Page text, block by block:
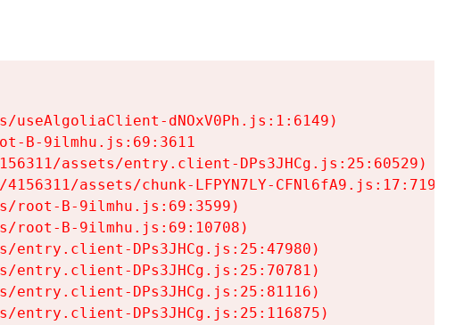
useAlgoliaClient-dNOxV0Ph.js:1:6149)
B-9ilmhu.js:69:3611
assets/entry.client-DPs3JHCg.js:25:60529)
assets/chunk-LFPYN7LY-CFNl6fA9.js:17:7197)
root-B-9ilmhu.js:69:3599)
root-B-9ilmhu.js:69:10708)
entry.client-DPs3JHCg.js:25:47980)
entry.client-DPs3JHCg.js:25:70781)
entry.client-DPs3JHCg.js:25:81116)
entry.client-DPs3JHCg.js:25:116875)